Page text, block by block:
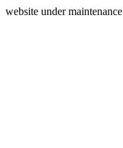
website under maintenance